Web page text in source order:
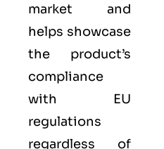
market and
helps showcase
the product’s
compliance
with EU
regulations
regardless of